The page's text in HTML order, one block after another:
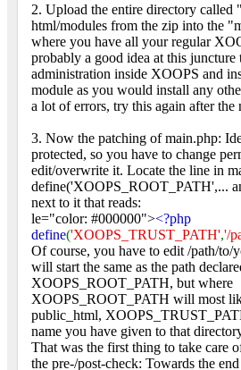
2. Upload the entire directory called
html/modules from the zip into the
where you have all your regular
probably a good idea at this
administration inside XOOPS and
module as you would install any
a lot of errors, try this again after the
3. Now the patching of main.php:
protected, so you have to change
edit/overwrite it. Locate the line in
define('XOOPS_ROOT_PATH',...
next to it that reads:
le="color: #000000"><?php
define('XOOPS_TRUST_PATH','/
Of course, you have to edit /path/to/
will start the same as the path
XOOPS_ROOT_PATH, but where
XOOPS_ROOT_PATH will most
public_html,
name you have given to that
That was the first thing to take care
the pre-/post-check: Towards the